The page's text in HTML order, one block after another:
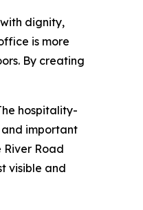
dignity,
is more
By creating
hospitality-
important
Road
visible and